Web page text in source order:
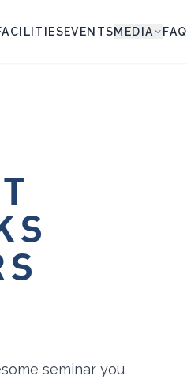
EVENTSMEDIA FAQ
seminar you